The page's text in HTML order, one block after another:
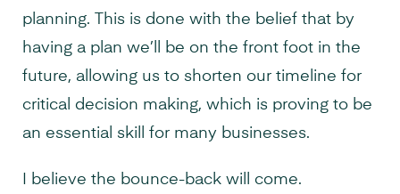
planning. This is done with the belief that by
having a plan we’ll be on the front foot in the
future, allowing us to shorten our timeline for
critical decision making, which is proving to be
an essential skill for many businesses.
I believe the bounce-back will come.